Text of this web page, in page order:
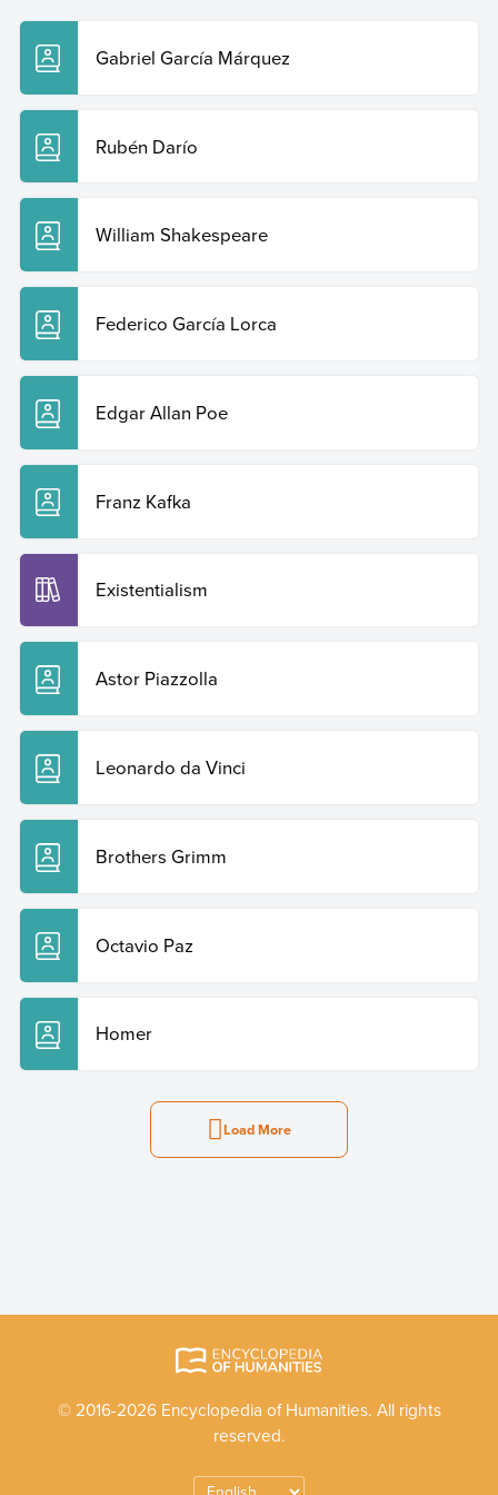
Gabriel García Márquez
Rubén Darío
William Shakespeare
Federico García Lorca
Edgar Allan Poe
Franz Kafka
Existentialism
Astor Piazzolla
Leonardo da Vinci
Brothers Grimm
Octavio Paz
Homer
Load More
© 2016-2026 Encyclopedia of Humanities. All rights
reserved.